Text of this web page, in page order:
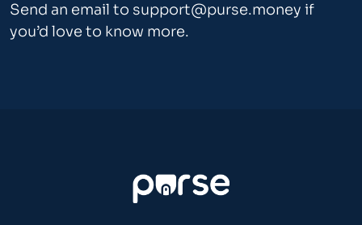
Send an email to support@purse.money if
you’d love to know more.